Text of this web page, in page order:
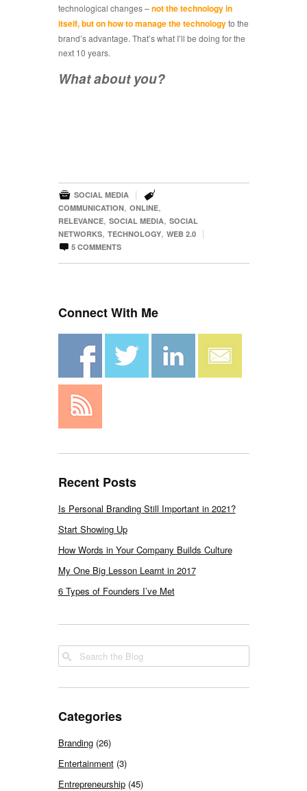
technological changes –not the technology in
itself, but on how to manage the technologyto the
brand’s advantage. That’s what I’ll be doing for the
next 10 years.
What about you?
 SOCIAL MEDIA | 
COMMUNICATION, ONLINE,
RELEVANCE, SOCIAL MEDIA, SOCIAL
NETWORKS, TECHNOLOGY, WEB 2.0 |
 5COMMENTS
Connect With Me
Recent Posts
Is Personal Branding Still Important in 2021?
Start Showing Up
How Words in Your Company Builds Culture
My One Big Lesson Learnt in 2017
6 Types of Founders I’ve Met
Categories
Branding(26)
Entertainment(3)
Entrepreneurship(45)